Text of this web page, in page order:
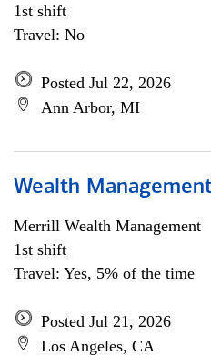
1st shift
Travel: No
Posted Jul 22, 2026
Ann Arbor, MI
Wealth
Merrill Wealth Management
1st shift
Travel: Yes, 5% of the time
Posted Jul 21, 2026
Los Angeles, CA